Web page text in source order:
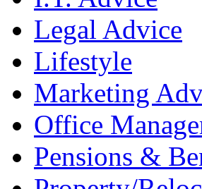
Legal Advice
Lifestyle
Marketing
Office
Pensions &